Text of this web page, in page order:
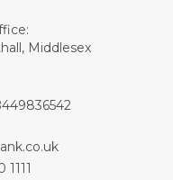
Middlesex